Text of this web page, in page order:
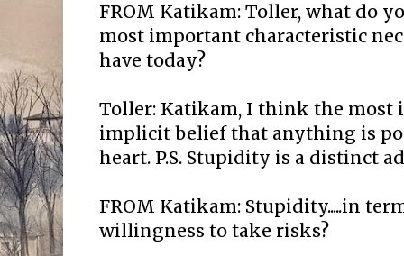
FROM Katikam: Toller, what do
most important characteristic
have today?
Toller: Katikam, I think the
implicit belief that anything is
heart. P.S. Stupidity is a distinct
FROM Katikam: Stupidity.....in
willingness to take risks?